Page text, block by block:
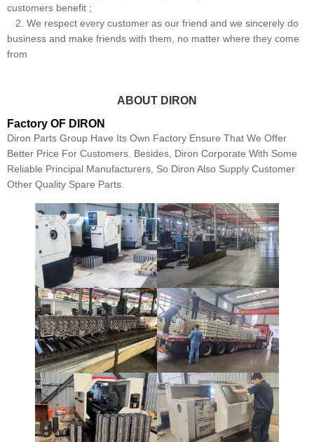
customers benefit ;
2. We respect every customer as our friend and we sincerely do
business and make friends with them, no matter where they come
from
ABOUT DIRON
Factory OF DIRON
Diron Parts Group Have Its Own Factory Ensure That We Offer
Better Price For Customers. Besides, Diron Corporate With Some
Reliable Principal Manufacturers, So Diron Also Supply Customer
Other Quality Spare Parts.